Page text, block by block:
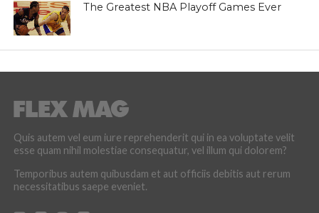
The Greatest NBA Playoff Games Ever
Quis autem vel eum iure reprehenderit qui in ea voluptate velit
esse quam nihil molestiae consequatur, vel illum qui dolorem?
Temporibus autem quibusdam et aut officiis debitis aut rerum
necessitatibus saepe eveniet.